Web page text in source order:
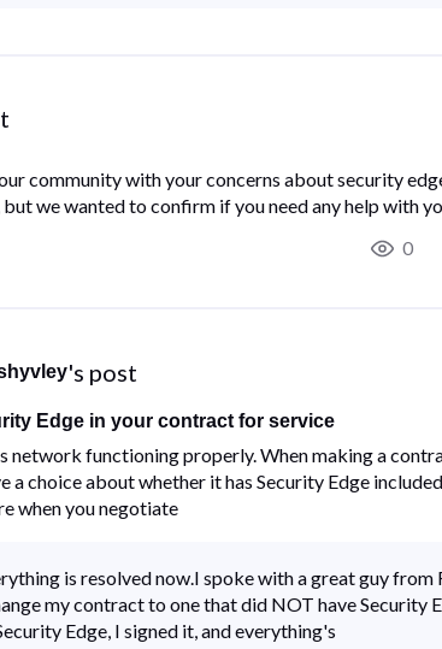
community with your concerns about security
we wanted to confirm if you need any help with
0
's post
Edge in your contract for service
network functioning properly.​ ​When making a
a choice about whether it has Security Edge
when you negotiate
is resolved now.I spoke with a great guy from
my contract to one that did NOT have Security
Edge, I signed it, and everything's